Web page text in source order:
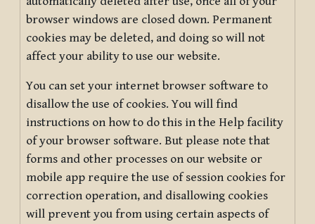
browser windows are closed down. Permanent
cookies may be deleted, and doing so will not
affect your ability to use our website.
You can set your internet browser software to
disallow the use of cookies. You will find
instructions on how to do this in the Help facility
of your browser software. But please note that
forms and other processes on our website or
mobile app require the use of session cookies for
correction operation, and disallowing cookies
will prevent you from using certain aspects of